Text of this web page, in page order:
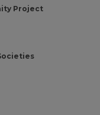
Project